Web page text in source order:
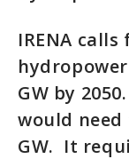
IRENA
GW by
would
GW. It